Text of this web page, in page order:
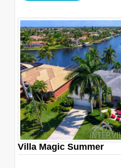
Villa Magic Summer